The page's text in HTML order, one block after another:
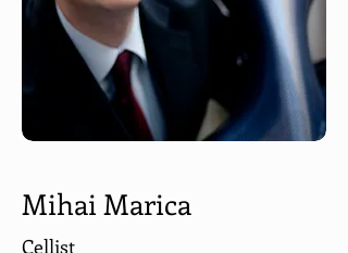
Mihai Marica
Cellist